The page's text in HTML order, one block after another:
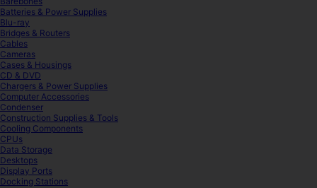
Batteries & Power Supplies
Blu-ray
Bridges & Routers
Cables
Cameras
Cases & Housings
CD & DVD
Chargers & Power Supplies
Computer Accessories
Condenser
Construction Supplies & Tools
Cooling Components
CPUs
Data Storage
Desktops
Display Ports
Docking Stations